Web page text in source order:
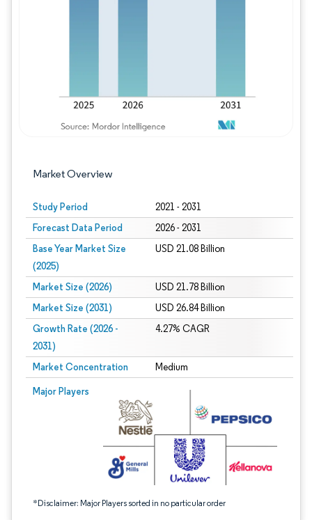
Market Overview
Study Period 2021 - 2031
Forecast Data Period 2026 - 2031
Base Year Market Size
(2025)
USD 21.08 Billion
Market Size (2026) USD 21.78 Billion
Market Size (2031) USD 26.84 Billion
Growth Rate (2026 -
2031)
4.27% CAGR
Market Concentration Medium
Major Players
*Disclaimer: Major Players sorted in no particular order
Image © Mordor Intelligence. Reuse requires attribution under CC BY 4.0.